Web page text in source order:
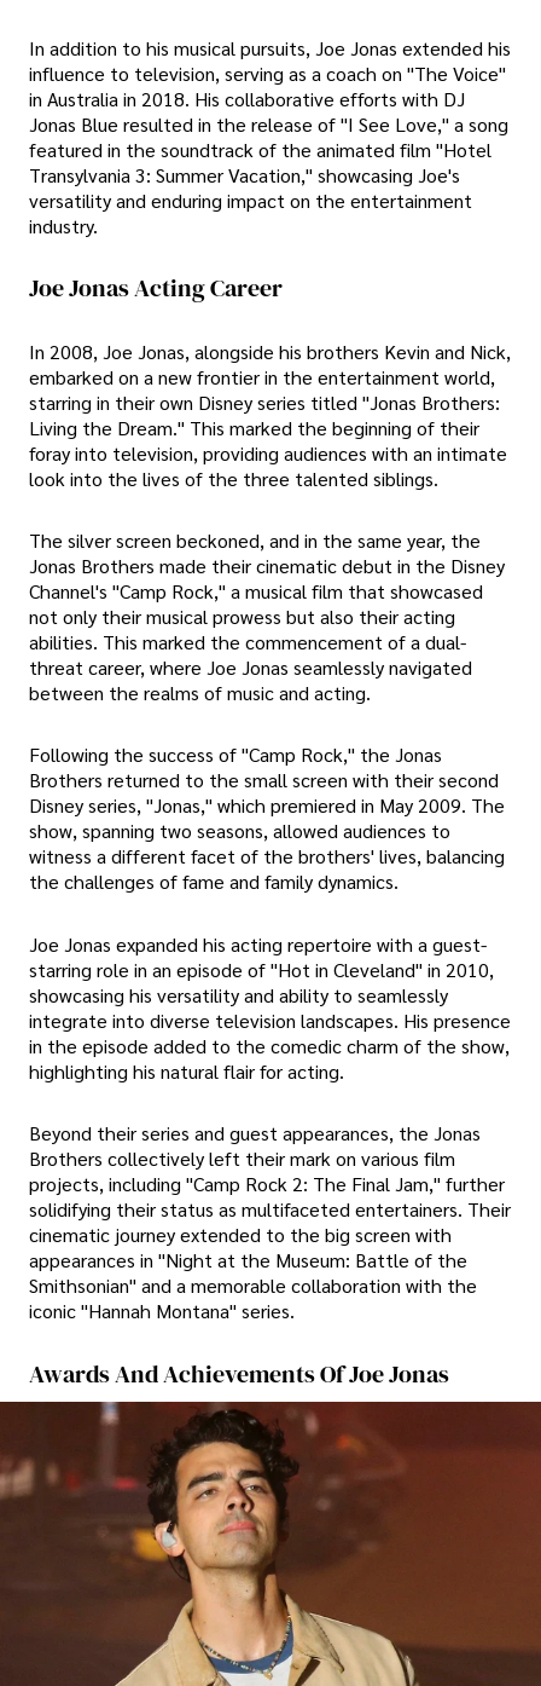
In addition to his musical pursuits, Joe Jonas extended his
influence to television, serving as a coach on "The Voice"
in Australia in 2018. His collaborative efforts with DJ
Jonas Blue resulted in the release of "I See Love," a song
featured in the soundtrack of the animated film "Hotel
Transylvania 3: Summer Vacation," showcasing Joe's
versatility and enduring impact on the entertainment
industry.
Joe Jonas Acting Career
In 2008, Joe Jonas, alongside his brothers Kevin and Nick,
embarked on a new frontier in the entertainment world,
starring in their own Disney series titled "Jonas Brothers:
Living the Dream." This marked the beginning of their
foray into television, providing audiences with an intimate
look into the lives of the three talented siblings.
The silver screen beckoned, and in the same year, the
Jonas Brothers made their cinematic debut in the Disney
Channel's "Camp Rock," a musical film that showcased
not only their musical prowess but also their acting
abilities. This marked the commencement of a dual-
threat career, where Joe Jonas seamlessly navigated
between the realms of music and acting.
Following the success of "Camp Rock," the Jonas
Brothers returned to the small screen with their second
Disney series, "Jonas," which premiered in May 2009. The
show, spanning two seasons, allowed audiences to
witness a different facet of the brothers' lives, balancing
the challenges of fame and family dynamics.
Joe Jonas expanded his acting repertoire with a guest-
starring role in an episode of "Hot in Cleveland" in 2010,
showcasing his versatility and ability to seamlessly
integrate into diverse television landscapes. His presence
in the episode added to the comedic charm of the show,
highlighting his natural flair for acting.
Beyond their series and guest appearances, the Jonas
Brothers collectively left their mark on various film
projects, including "Camp Rock 2: The Final Jam," further
solidifying their status as multifaceted entertainers. Their
cinematic journey extended to the big screen with
appearances in "Night at the Museum: Battle of the
Smithsonian" and a memorable collaboration with the
iconic "Hannah Montana" series.
Awards And Achievements Of Joe Jonas